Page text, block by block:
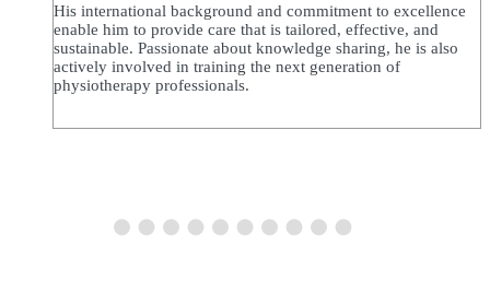
His international background and commitment to excellence
enable him to provide care that is tailored, effective, and
sustainable. Passionate about knowledge sharing, he is also
actively involved in training the next generation of
physiotherapy professionals.